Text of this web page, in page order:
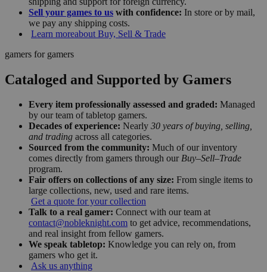
Sell your games to us with confidence: In store or by mail,
we pay any shipping costs.
Learn moreabout Buy, Sell & Trade
gamers for gamers
Cataloged and Supported by Gamers
Every item professionally assessed and graded: Managed
by our team of tabletop gamers.
Decades of experience: Nearly 30 years of buying, selling,
and trading across all categories.
Sourced from the community: Much of our inventory
comes directly from gamers through our Buy–Sell–Trade
program.
Fair offers on collections of any size: From single items to
large collections, new, used and rare items.
Get a quote for your collection
Talk to a real gamer: Connect with our team at
contact@nobleknight.com to get advice, recommendations,
and real insight from fellow gamers.
We speak tabletop: Knowledge you can rely on, from
gamers who get it.
Ask us anything